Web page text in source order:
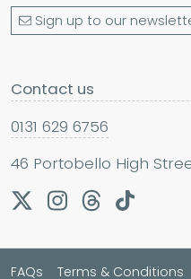
Sign up to our
Contact us
0131 629 6756
46 Portobello High
FAQs Terms & Conditions